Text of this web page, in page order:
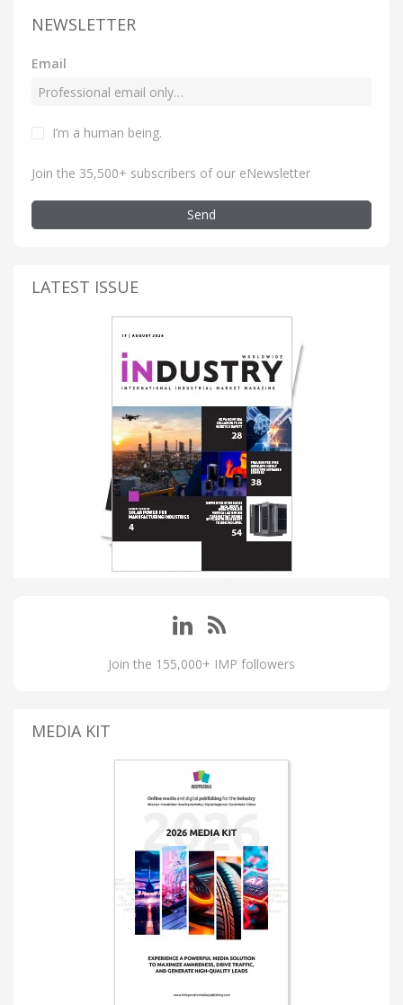
NEWSLETTER
Email
I’m a human being.
Join the 35,500+ subscribers of our eNewsletter
Send
LATEST ISSUE
Join the 155,000+ IMP followers
MEDIA KIT